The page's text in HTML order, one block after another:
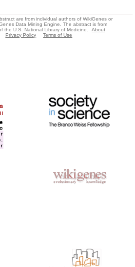
are from individual authors of WikiGenes or
Data Mining Engine. The abstract is from
U.S. National Library of Medicine.
About
Privacy Policy Terms of Use